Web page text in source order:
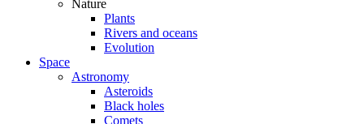
Nature
Plants
Rivers and oceans
Evolution
Space
Astronomy
Asteroids
Black holes
Comets